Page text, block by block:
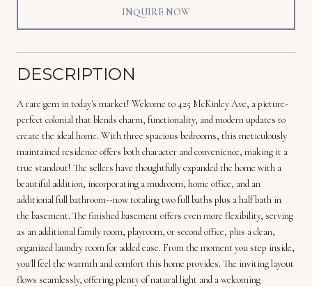
INQUIRE NOW
DESCRIPTION
A rare gem in today's market! Welcome to 425 McKinley Ave, a picture-
perfect colonial that blends charm, functionality, and modern updates to
create the ideal home. With three spacious bedrooms, this meticulously
maintained residence offers both character and convenience, making it a
true standout! The sellers have thoughtfully expanded the home with a
beautiful addition, incorporating a mudroom, home office, and an
additional full bathroom--now totaling two full baths plus a half bath in
the basement. The finished basement offers even more flexibility, serving
as an additional family room, playroom, or second office, plus a clean,
organized laundry room for added ease. From the moment you step inside,
you'll feel the warmth and comfort this home provides. The inviting layout
flows seamlessly, offering plenty of natural light and a welcoming